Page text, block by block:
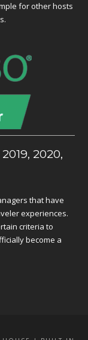
for other hosts
2020,
that have
experiences.
criteria to
become a